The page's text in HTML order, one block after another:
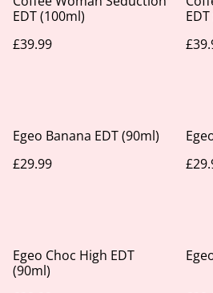
EDT (100ml)
£39.99
Egeo Banana EDT (90ml)
£29.99
Egeo Choc High EDT
(90ml)